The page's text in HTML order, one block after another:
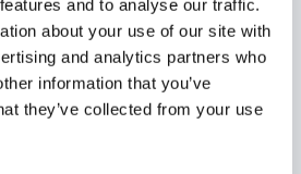
and to analyse our traffic.
about your use of our site with
and analytics partners who
information that you’ve
they’ve collected from your use
helpful?